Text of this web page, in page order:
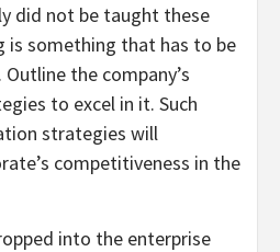
did not be taught these
is something that has to be
the company’s
to excel in it. Such
strategies will
competitiveness in the
into the enterprise